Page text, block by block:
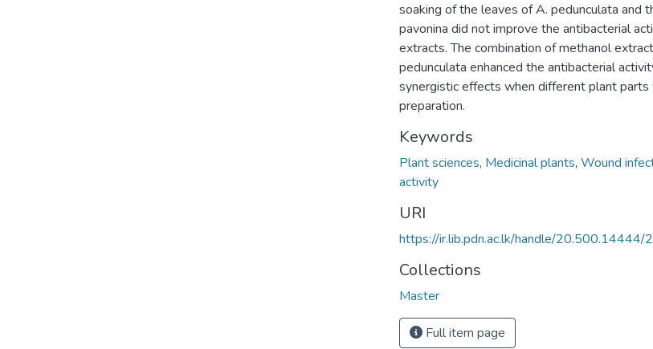
soaking of the leaves of A. pedunculata and
pavonina did not improve the antibacterial
extracts. The combination of methanol
pedunculata enhanced the antibacterial
synergistic effects when different plant
preparation.
Keywords
Plant sciences, Medicinal plants, Wound
activity
URI
https://ir.lib.pdn.ac.lk/handle/20.500.14444/
Collections
Master
Full item page